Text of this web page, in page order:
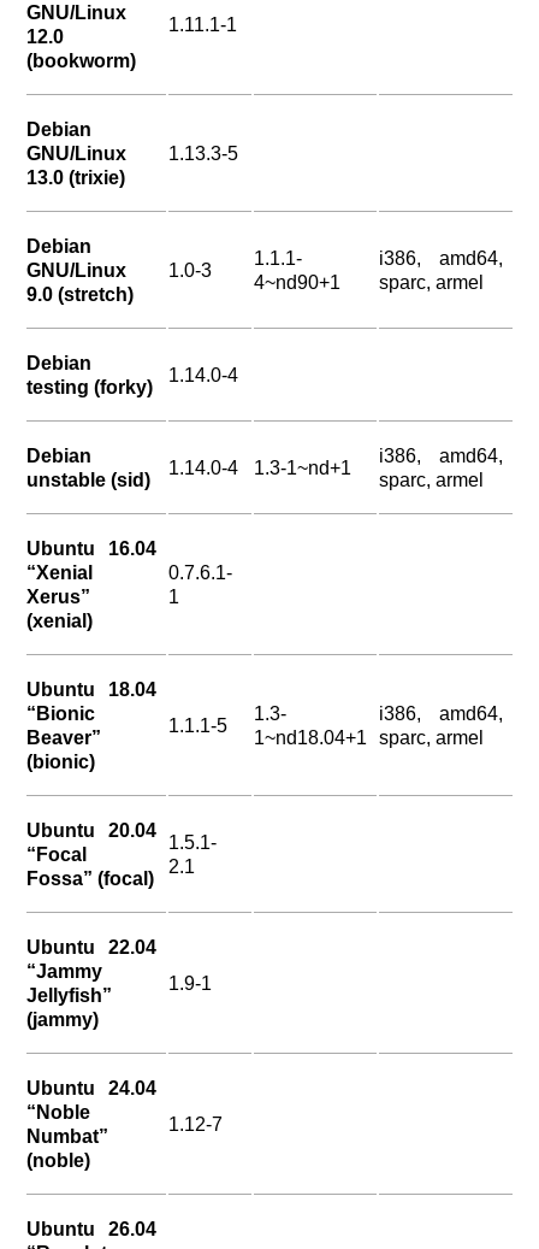
GNU/Linux
12.0
(bookworm)
1.11.1-1
Debian
GNU/Linux
13.0 (trixie)
1.13.3-5
Debian
GNU/Linux
9.0 (stretch)
1.0-3
1.1.1-
4~nd90+1
i386, amd64,
sparc, armel
Debian
testing (forky)
1.14.0-4
Debian
unstable (sid)
1.14.0-4 1.3-1~nd+1
i386, amd64,
sparc, armel
Ubuntu 16.04
“Xenial
Xerus”
(xenial)
0.7.6.1-
1
Ubuntu 18.04
“Bionic
Beaver”
(bionic)
1.1.1-5
1.3-
1~nd18.04+1
i386, amd64,
sparc, armel
Ubuntu 20.04
“Focal
Fossa” (focal)
1.5.1-
2.1
Ubuntu 22.04
“Jammy
Jellyfish”
(jammy)
1.9-1
Ubuntu 24.04
“Noble
Numbat”
(noble)
1.12-7
Ubuntu 26.04